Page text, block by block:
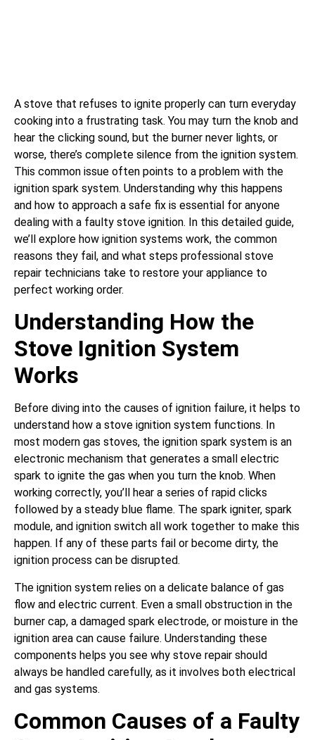
A stove that refuses to ignite properly can turn everyday
cooking into a frustrating task. You may turn the knob and
hear the clicking sound, but the burner never lights, or
worse, there’s complete silence from the ignition system.
This common issue often points to a problem with the
ignition spark system. Understanding why this happens
and how to approach a safe fix is essential for anyone
dealing with a faulty stove ignition. In this detailed guide,
we’ll explore how ignition systems work, the common
reasons they fail, and what steps professional stove
repair technicians take to restore your appliance to
perfect working order.
Understanding How the
Stove Ignition System
Works
Before diving into the causes of ignition failure, it helps to
understand how a stove ignition system functions. In
most modern gas stoves, the ignition spark system is an
electronic mechanism that generates a small electric
spark to ignite the gas when you turn the knob. When
working correctly, you’ll hear a series of rapid clicks
followed by a steady blue flame. The spark igniter, spark
module, and ignition switch all work together to make this
happen. If any of these parts fail or become dirty, the
ignition process can be disrupted.
The ignition system relies on a delicate balance of gas
flow and electric current. Even a small obstruction in the
burner cap, a damaged spark electrode, or moisture in the
ignition area can cause failure. Understanding these
components helps you see why stove repair should
always be handled carefully, as it involves both electrical
and gas systems.
Common Causes of a Faulty